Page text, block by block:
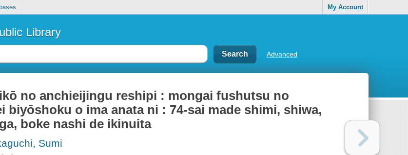
My Account
Library
Advanced
no anchieijingu reshipi : mongai fushutsu no
biyōshoku o ima anata ni : 74-sai made shimi, shiwa,
boke nashi de ikinuita
Sumi